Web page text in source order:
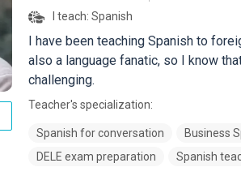
I teach: Spanish
I have been teaching Spanish to
also a language fanatic, so I know
challenging.
Teacher's specialization:
Spanish for conversation Business
DELE exam preparation
Spanish